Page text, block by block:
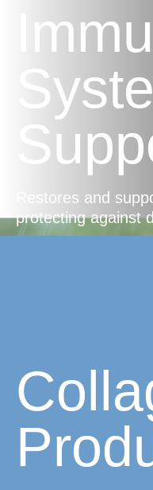
Restores and
protecting against